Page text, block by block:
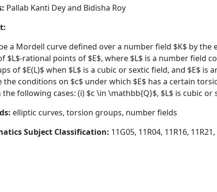
Pallab Kanti Deyand Bidisha Roy
a Mordell curve defined over a number field $K$ by the
$L$-rational points of $E$, where $L$ is a number field
of $E(L)$ when $L$ is a cubic or sextic field, and $E$ is
the conditions on $c$ under which $E$ has a certain
the following cases: (i) $c \in \mathbb{Q}$, $L$ is cubic or
elliptic curves, torsion groups, number fields
Subject Classification: 11G05, 11R04, 11R16,